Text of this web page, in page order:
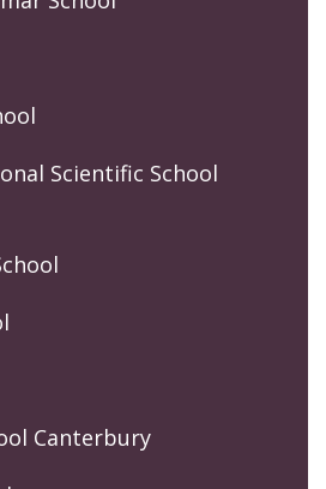
Scientific School
Canterbury